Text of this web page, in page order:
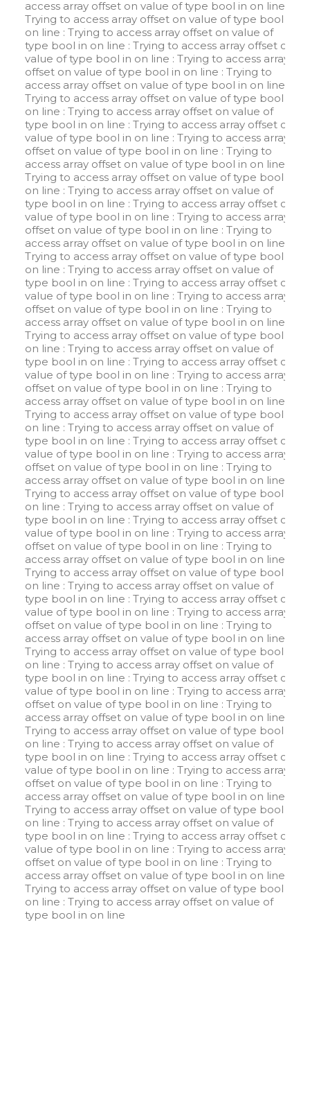
access array offset on value of type bool in on line
Trying to access array offset on value of type bool in
on line : Trying to access array offset on value of
type bool in on line : Trying to access array offset on
value of type bool in on line : Trying to access array
offset on value of type bool in on line : Trying to
access array offset on value of type bool in on line
Trying to access array offset on value of type bool in
on line : Trying to access array offset on value of
type bool in on line : Trying to access array offset on
value of type bool in on line : Trying to access array
offset on value of type bool in on line : Trying to
access array offset on value of type bool in on line
Trying to access array offset on value of type bool in
on line : Trying to access array offset on value of
type bool in on line : Trying to access array offset on
value of type bool in on line : Trying to access array
offset on value of type bool in on line : Trying to
access array offset on value of type bool in on line
Trying to access array offset on value of type bool in
on line : Trying to access array offset on value of
type bool in on line : Trying to access array offset on
value of type bool in on line : Trying to access array
offset on value of type bool in on line : Trying to
access array offset on value of type bool in on line
Trying to access array offset on value of type bool in
on line : Trying to access array offset on value of
type bool in on line : Trying to access array offset on
value of type bool in on line : Trying to access array
offset on value of type bool in on line : Trying to
access array offset on value of type bool in on line
Trying to access array offset on value of type bool in
on line : Trying to access array offset on value of
type bool in on line : Trying to access array offset on
value of type bool in on line : Trying to access array
offset on value of type bool in on line : Trying to
access array offset on value of type bool in on line
Trying to access array offset on value of type bool in
on line : Trying to access array offset on value of
type bool in on line : Trying to access array offset on
value of type bool in on line : Trying to access array
offset on value of type bool in on line : Trying to
access array offset on value of type bool in on line
Trying to access array offset on value of type bool in
on line : Trying to access array offset on value of
type bool in on line : Trying to access array offset on
value of type bool in on line : Trying to access array
offset on value of type bool in on line : Trying to
access array offset on value of type bool in on line
Trying to access array offset on value of type bool in
on line : Trying to access array offset on value of
type bool in on line : Trying to access array offset on
value of type bool in on line : Trying to access array
offset on value of type bool in on line : Trying to
access array offset on value of type bool in on line
Trying to access array offset on value of type bool in
on line : Trying to access array offset on value of
type bool in on line : Trying to access array offset on
value of type bool in on line : Trying to access array
offset on value of type bool in on line : Trying to
access array offset on value of type bool in on line
Trying to access array offset on value of type bool in
on line : Trying to access array offset on value of
type bool in on line : Trying to access array offset on
value of type bool in on line : Trying to access array
offset on value of type bool in on line : Trying to
access array offset on value of type bool in on line
Trying to access array offset on value of type bool in
on line : Trying to access array offset on value of
type bool in on line